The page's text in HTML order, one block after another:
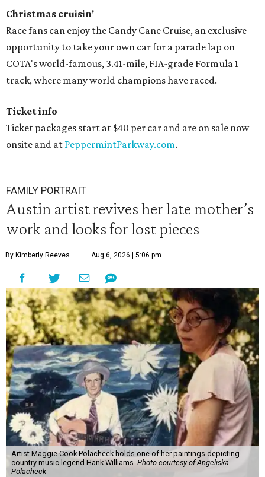
Christmas cruisin'
Race fans can enjoy the Candy Cane Cruise, an exclusive
opportunity to take your own car for a parade lap on
COTA's world-famous, 3.41-mile, FIA-grade Formula 1
track, where many world champions have raced.
Ticket info
Ticket packages start at $40 per car and are on sale now
onsite and at PeppermintParkway.com.
FAMILY PORTRAIT
Austin artist revives her late mother’s
work and looks for lost pieces
By Kimberly Reeves Aug 6, 2026 | 5:06 pm
Artist Maggie Cook Polacheck holds one of her paintings depicting
country music legend Hank Williams. Photo courtesy of Angeliska
Polacheck